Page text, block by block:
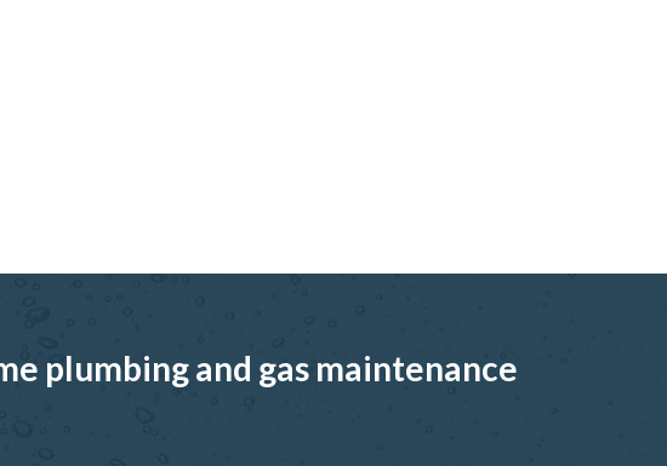
plumbing and gas maintenance